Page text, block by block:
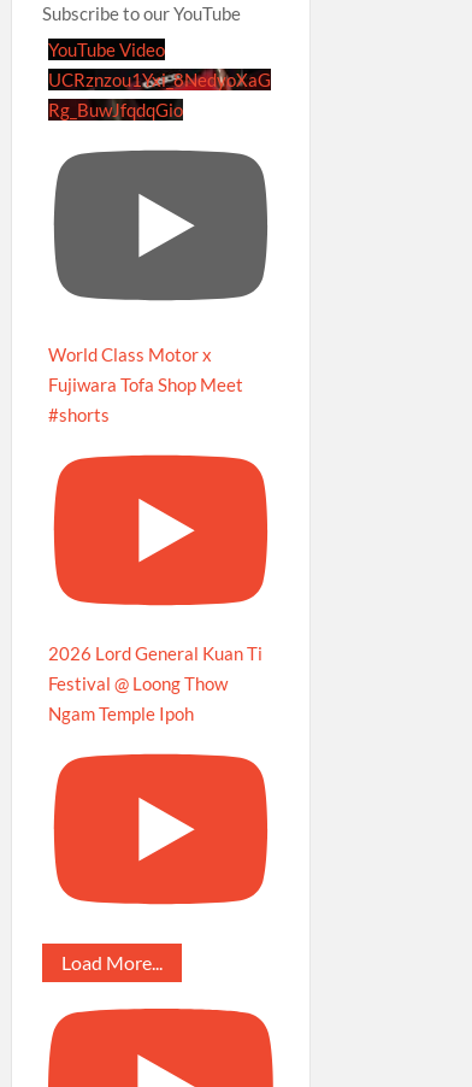
Subscribe to our YouTube
YouTube Video
UCRznzou1Yxi_8NedyoXaG
Rg_BuwJfqdqGio
World Class Motor x
Fujiwara Tofa Shop Meet
#shorts
2026 Lord General Kuan Ti
Festival @ Loong Thow
Ngam Temple Ipoh
Load More...